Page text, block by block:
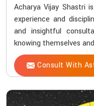
Acharya Vijay Shastri
experience and
and insightful
knowing themselves
Consult With